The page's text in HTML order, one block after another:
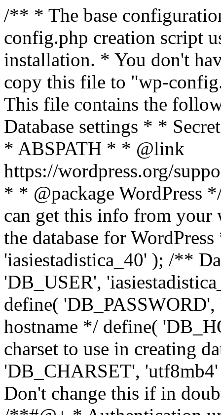
/** * The base
config.php creation script
installation. * You don't
copy this file to "wp-
This file contains the
Database settings * *
* ABSPATH * * @link
https://wordpress.org/
* * @package WordPress
can get this info from
the database for
'iasiestadistica_40' ); /**
'DB_USER',
define(
hostname */ define(
charset to use in creating
'DB_CHARSET',
Don't change this if in